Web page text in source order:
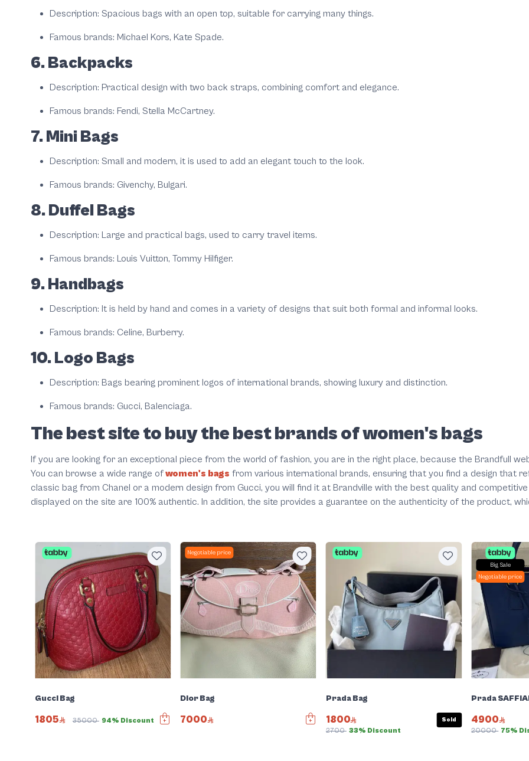
Description: Spacious bags with an open top, suitable for carrying many things.
Famous brands: Michael Kors, Kate Spade.
6. Backpacks
Description: Practical design with two back straps, combining comfort and elegance.
Famous brands: Fendi, Stella McCartney.
7. Mini Bags
Description: Small and modern, it is used to add an elegant touch to the look.
Famous brands: Givenchy, Bulgari.
8. Duffel Bags
Description: Large and practical bags, used to carry travel items.
Famous brands: Louis Vuitton, Tommy Hilfiger.
9. Handbags
Description: It is held by hand and comes in a variety of designs that suit both formal and informal looks.
Famous brands: Celine, Burberry.
10. Logo Bags
Description: Bags bearing prominent logos of international brands, showing luxury and distinction.
Famous brands: Gucci, Balenciaga.
The best site to buy the best brands of women's bags
If you are looking for an exceptional piece from the world of fashion, you are in the right place, because the Brandfull
You can browse a wide range ofwomen's bags from various international brands, ensuring that you find a design that
classic bag from Chanel or a modern design from Gucci, you will find it at Brandville with the best quality and
displayed on the site are 100% authentic. In addition, the site provides a guarantee on the authenticity of the product,
Gucci Bag
1805 35000 94% Discount
Negotiable price
Dior Bag
7000
Prada Bag
1800
2700 33% Discount
Sold
Big Sale
Negotiable price
Prada
4900
20000 75%